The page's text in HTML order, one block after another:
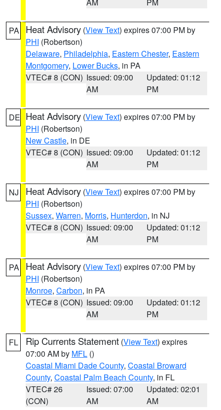
PA Heat Advisory (View Text) expires 07:00 PM by
PHI (Robertson)
Delaware, Philadelphia, Eastern Chester, Eastern
Montgomery, Lower Bucks, in PA
VTEC# 8 (CON) Issued: 09:00
AM
Updated: 01:12
PM
DE Heat Advisory (View Text) expires 07:00 PM by
PHI (Robertson)
New Castle, in DE
VTEC# 8 (CON) Issued: 09:00
AM
Updated: 01:12
PM
NJ Heat Advisory (View Text) expires 07:00 PM by
PHI (Robertson)
Sussex, Warren, Morris, Hunterdon, in NJ
VTEC# 8 (CON) Issued: 09:00
AM
Updated: 01:12
PM
PA Heat Advisory (View Text) expires 07:00 PM by
PHI (Robertson)
Monroe, Carbon, in PA
VTEC# 8 (CON) Issued: 09:00
AM
Updated: 01:12
PM
FL Rip Currents Statement (View Text) expires
07:00 AM by MFL ()
Coastal Miami Dade County, Coastal Broward
County, Coastal Palm Beach County, in FL
VTEC# 26
(CON)
Issued: 07:00
AM
Updated: 02:01
AM